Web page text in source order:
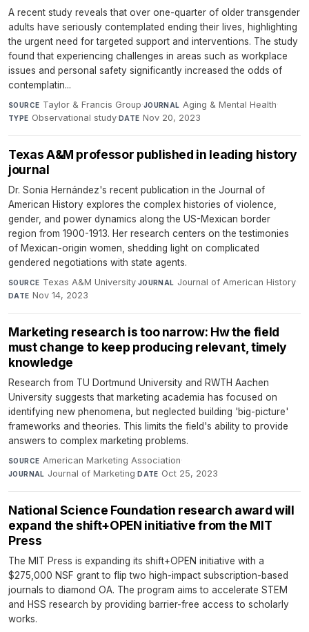
A recent study reveals that over one-quarter of older transgender
adults have seriously contemplated ending their lives, highlighting
the urgent need for targeted support and interventions. The study
found that experiencing challenges in areas such as workplace
issues and personal safety significantly increased the odds of
contemplatin...
SOURCE Taylor & Francis Group·JOURNAL Aging & Mental Health·
TYPE Observational study·DATE Nov 20, 2023
Texas A&M professor published in leading history
journal
Dr. Sonia Hernández's recent publication in the Journal of
American History explores the complex histories of violence,
gender, and power dynamics along the US-Mexican border
region from 1900-1913. Her research centers on the testimonies
of Mexican-origin women, shedding light on complicated
gendered negotiations with state agents.
SOURCE Texas A&M University·JOURNAL Journal of American History·
DATE Nov 14, 2023
Marketing research is too narrow: Hw the field
must change to keep producing relevant, timely
knowledge
Research from TU Dortmund University and RWTH Aachen
University suggests that marketing academia has focused on
identifying new phenomena, but neglected building 'big-picture'
frameworks and theories. This limits the field's ability to provide
answers to complex marketing problems.
SOURCE American Marketing Association·
JOURNAL Journal of Marketing·DATE Oct 25, 2023
National Science Foundation research award will
expand the shift+OPEN initiative from the MIT
Press
The MIT Press is expanding its shift+OPEN initiative with a
$275,000 NSF grant to flip two high-impact subscription-based
journals to diamond OA. The program aims to accelerate STEM
and HSS research by providing barrier-free access to scholarly
works.